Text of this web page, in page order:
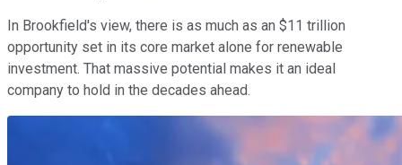
In Brookfield's view, there is as much as an $11 trillion
opportunity set in its core market alone for renewable
investment. That massive potential makes it an ideal
company to hold in the decades ahead.